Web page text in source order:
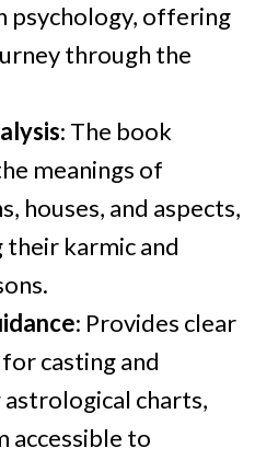
psychology, offering
through the
: The book
meanings of
houses, and aspects,
their karmic and
: Provides clear
casting and
charts,
accessible to